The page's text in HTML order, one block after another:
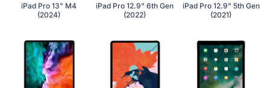
iPad Pro 13" M4
(2024)
iPad Pro 12.9" 6th Gen
(2022)
iPad Pro 12.9" 5th Gen
(2021)